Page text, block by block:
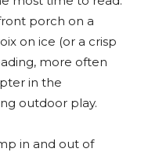
porch on a
on ice (or a crisp
more often
in the
outdoor play.
in and out of